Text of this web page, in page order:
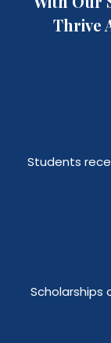
Thrive
Students
Scholarships